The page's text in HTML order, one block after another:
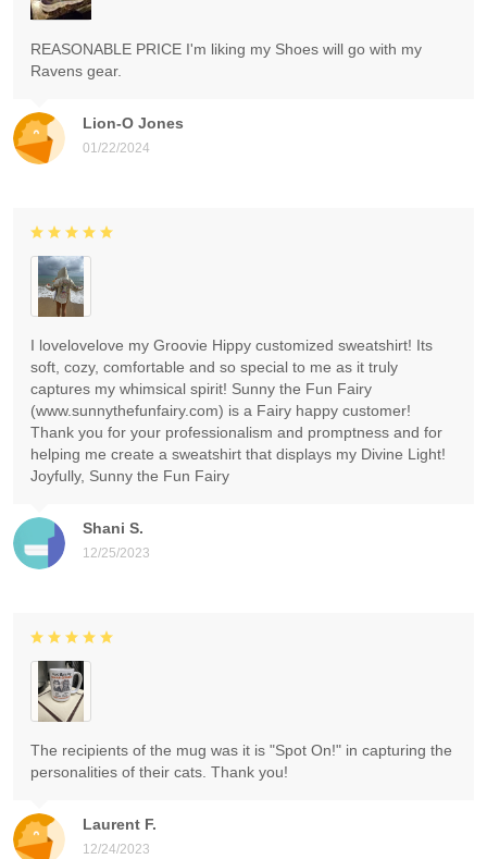
Lion-O Jones
01/22/2024
REASONABLE PRICE I'm liking my Shoes will go with my
Ravens gear.
Shani S.
12/25/2023
I lovelovelove my Groovie Hippy customized sweatshirt! Its
soft, cozy, comfortable and so special to me as it truly
captures my whimsical spirit! Sunny the Fun Fairy
(www.sunnythefunfairy.com) is a Fairy happy customer!
Thank you for your professionalism and promptness and for
helping me create a sweatshirt that displays my Divine Light!
Joyfully, Sunny the Fun Fairy
Laurent F.
12/24/2023
The recipients of the mug was it is "Spot On!" in capturing the
personalities of their cats. Thank you!